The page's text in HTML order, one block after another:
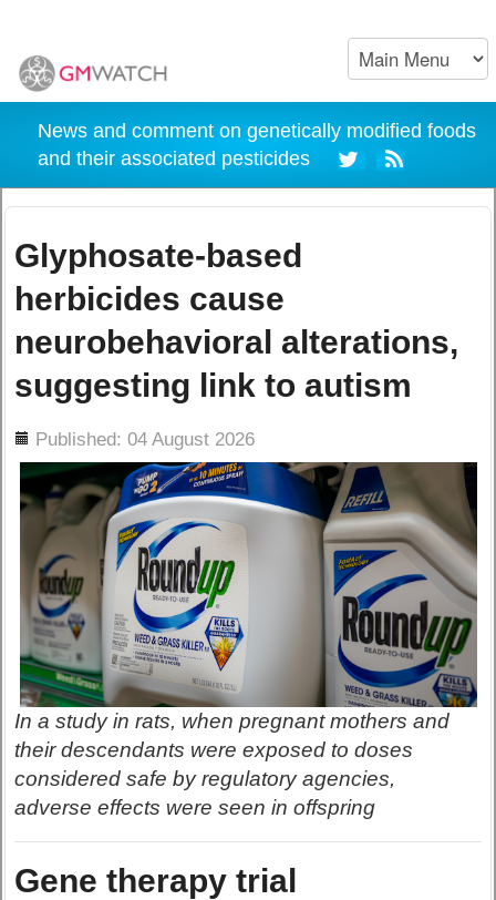
News and comment on genetically modified foods
and their associated pesticides
Glyphosate-based
herbicides cause
neurobehavioral alterations,
suggesting link to autism
Published: 04 August 2026
In a study in rats, when pregnant mothers and
their descendants were exposed to doses
considered safe by regulatory agencies,
adverse effects were seen in offspring
Gene therapy trial